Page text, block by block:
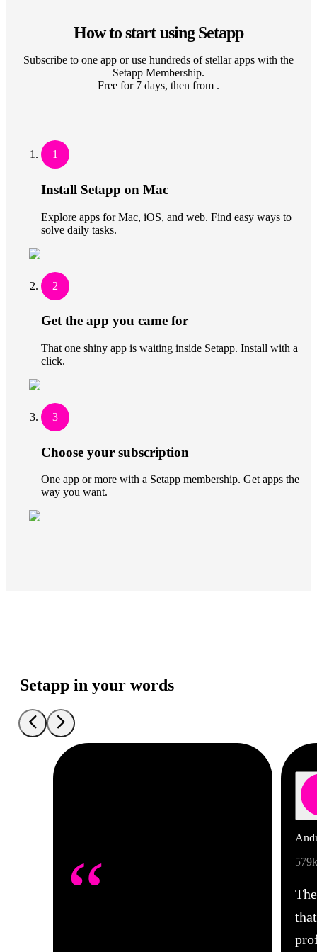
How to start using Setapp
Subscribe to one app or use hundreds of stellar apps with the
Setapp Membership.
Free for 7 days, then from .
1
Install Setapp on Mac
Explore apps for Mac, iOS, and web. Find easy ways to
solve daily tasks.
2
Get the app you came for
That one shiny app is waiting inside Setapp. Install with a
click.
3
Choose your subscription
One app or more with a Setapp membership. Get apps the
way you want.
Setapp in your words
“